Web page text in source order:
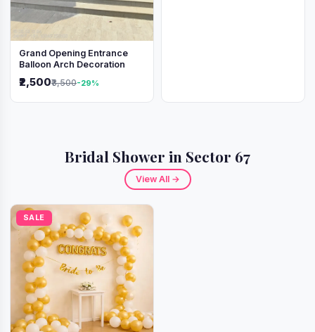
Grand Opening Entrance
Balloon Arch Decoration
₹2,500₹3,500-29%
Bridal Shower in Sector 67
View All →
SALE